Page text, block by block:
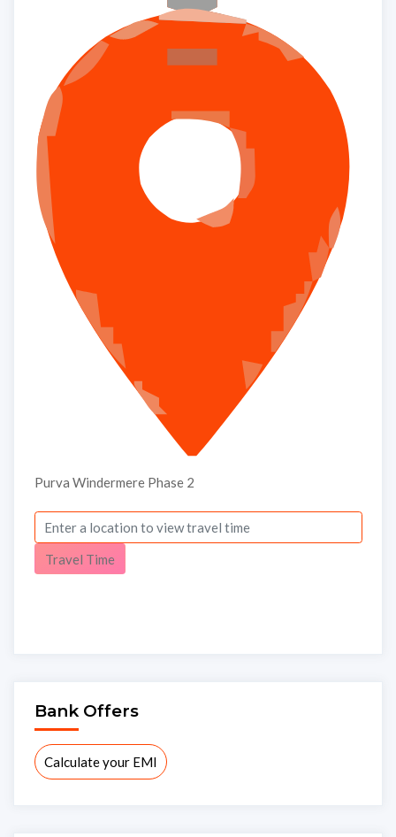
Purva Windermere Phase 2
Travel Time
Bank Offers
Calculate your EMI
Interested to buy property
PURVA WINDERMERE PHASE